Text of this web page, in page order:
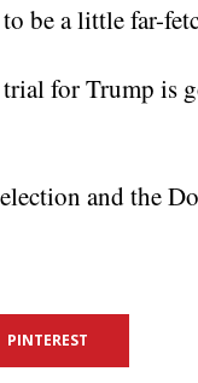
be a little far-
for Trump is
and the
PINTEREST